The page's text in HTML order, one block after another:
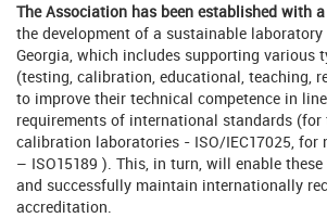
The Association has been established with
the development of a sustainable
Georgia, which includes supporting various
(testing, calibration, educational, teaching,
to improve their technical competence in
requirements of international standards (for
calibration laboratories - ISO/IEC17025, for
– ISO15189 ). This, in turn, will enable
and successfully maintain internationally
accreditation.